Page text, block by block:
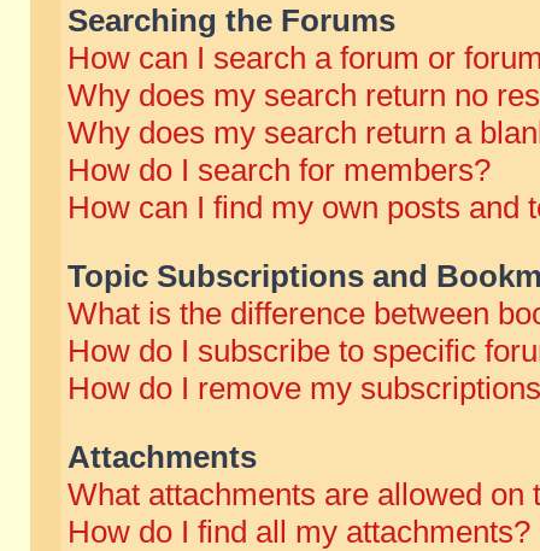
Searching the Forums
How can I search a forum or
Why does my search return no
Why does my search return a
How do I search for members?
How can I find my own posts and
Topic Subscriptions and
What is the difference between
How do I subscribe to specific
How do I remove my
Attachments
What attachments are allowed on
How do I find all my attachments?